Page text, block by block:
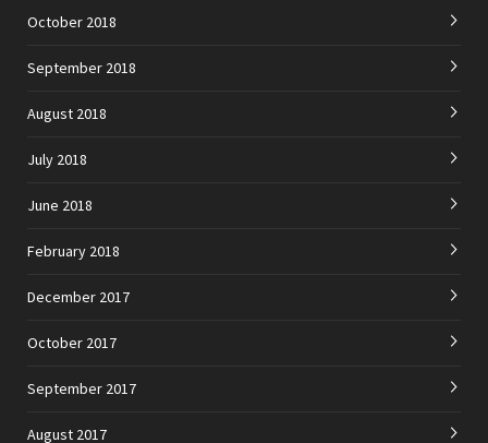
October 2018
September 2018
August 2018
July 2018
June 2018
February 2018
December 2017
October 2017
September 2017
August 2017